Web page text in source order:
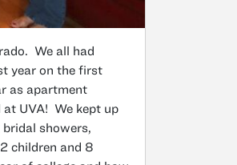
We all had
year on the first
as apartment
UVA! We kept up
showers,
children and 8